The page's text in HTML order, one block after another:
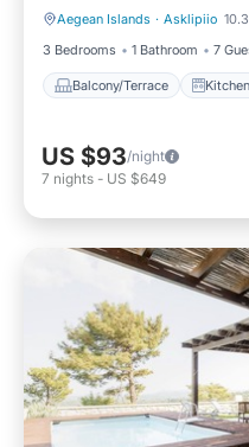
Aegean Islands · Asklipiio
3 Bedrooms
1 Bathroom 7
Balcony/Terrace Kitchen
Balcony/Terrace
US $93/night
7 nights - US $649